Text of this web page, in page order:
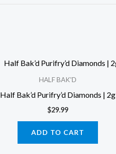
HALF BAK'D
Half Bak’d Purifry’d Diamonds | 2g
$29.99
ADD TO CART